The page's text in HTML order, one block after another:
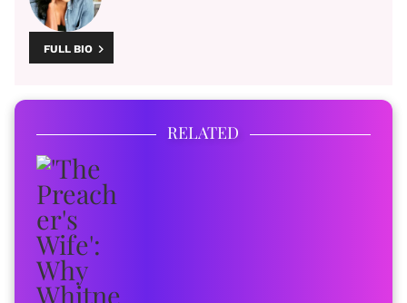
FULL BIO
RELATED